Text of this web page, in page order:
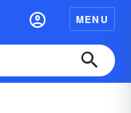
MENU